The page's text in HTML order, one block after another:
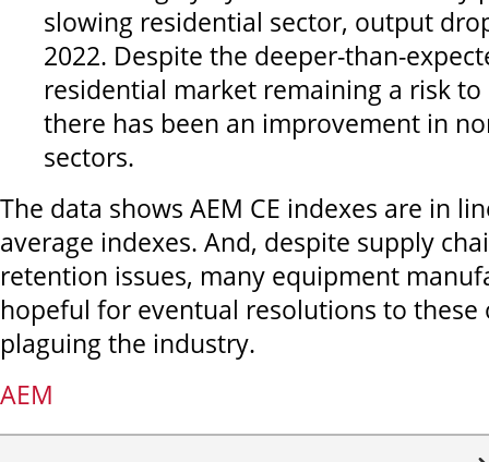
slowing residential sector, output
2022. Despite the deeper-than-
residential market remaining a risk
there has been an improvement in
sectors.
The data shows AEM CE indexes are in
average indexes. And, despite supply
retention issues, many equipment
hopeful for eventual resolutions to these
plaguing the industry.
AEM